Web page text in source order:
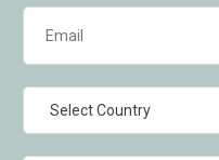
(Required)